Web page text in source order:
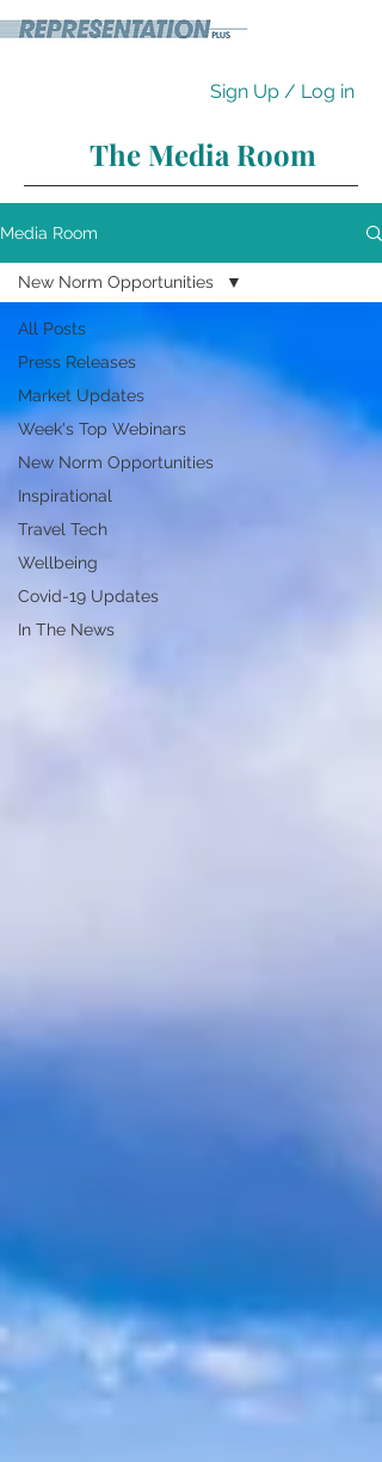
Sign Up / Log in
The Media Room
Media Room
All Posts
Press Releases
Market Updates
Week's Top Webinars
New Norm Opportunities
Inspirational
Travel Tech
Wellbeing
Covid-19 Updates
In The News
New Norm Opportunities